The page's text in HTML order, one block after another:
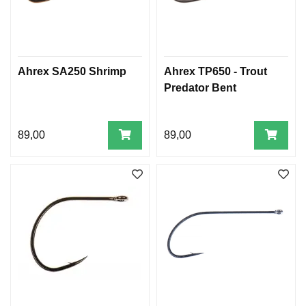
Ahrex SA250 Shrimp
89,00
Ahrex TP650 - Trout
Predator Bent
89,00